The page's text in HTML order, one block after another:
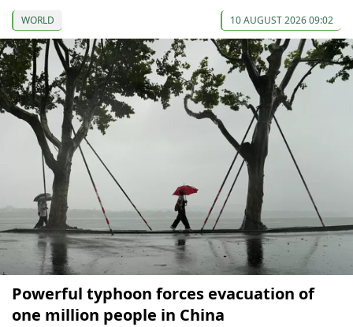
WORLD 10 AUGUST 2026 09:02
Powerful typhoon forces evacuation of
one million people in China